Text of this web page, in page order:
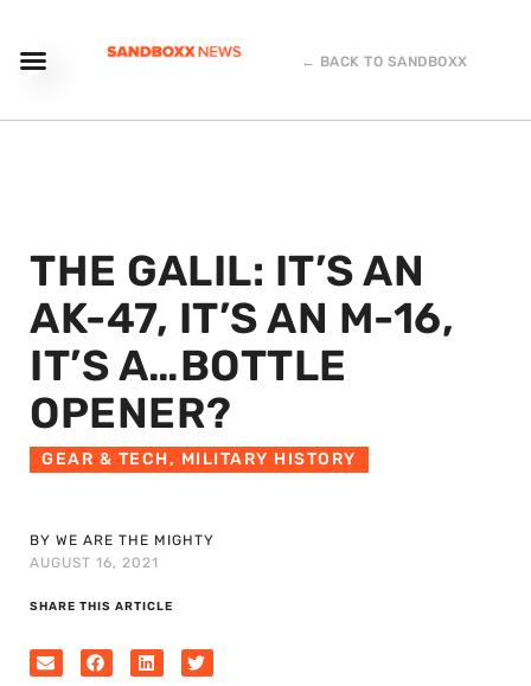
← BACK TO SANDBOXX
THE GALIL: IT’S AN
AK-47, IT’S AN M-16,
IT’S A…BOTTLE
OPENER?
GEAR & TECH, MILITARY HISTORY
BY WE ARE THE MIGHTY
AUGUST 16, 2021
SHARE THIS ARTICLE